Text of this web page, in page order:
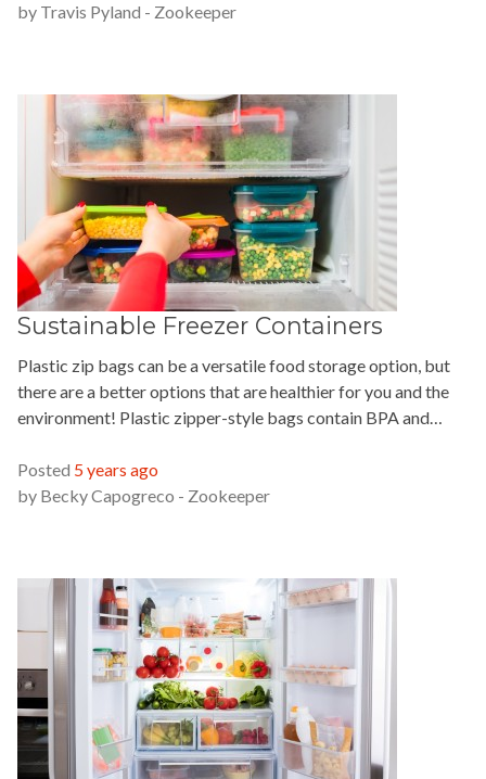
by Travis Pyland - Zookeeper
Sustainable Freezer Containers
Plastic zip bags can be a versatile food storage option, but
there are a better options that are healthier for you and the
environment! Plastic zipper-style bags contain BPA and…
Posted 5 years ago
by Becky Capogreco - Zookeeper